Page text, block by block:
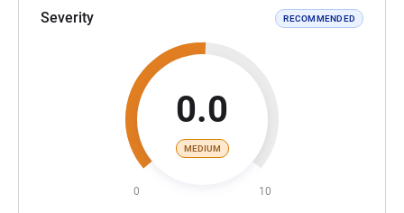
Severity RECOMMENDED
0.0
MEDIUM
0 10